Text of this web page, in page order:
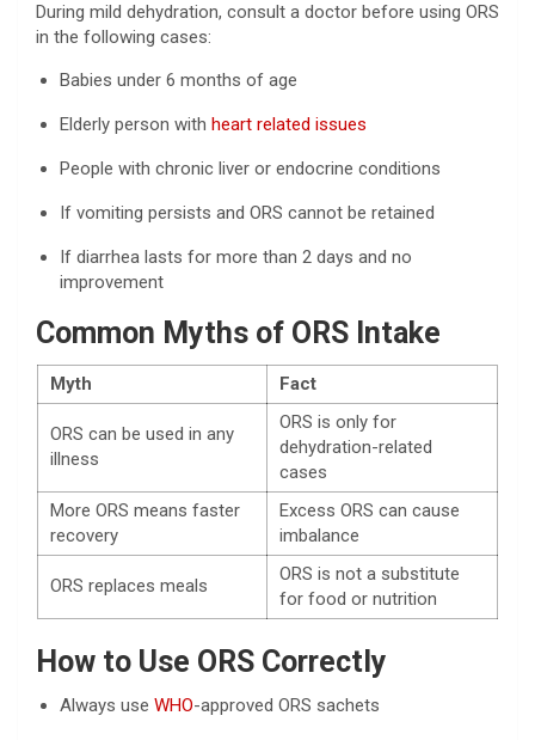
During mild dehydration, consult a doctor before using ORS
in the following cases:
Babies under 6 months of age
Elderly person with heart related issues
People with chronic liver or endocrine conditions
If vomiting persists and ORS cannot be retained
If diarrhea lasts for more than 2 days and no
improvement
Common Myths of ORS Intake
Myth Fact
ORS can be used in any
illness
ORS is only for
dehydration-related
cases
More ORS means faster
recovery
Excess ORS can cause
imbalance
ORS replaces meals
ORS is not a substitute
for food or nutrition
How to Use ORS Correctly
Always use WHO-approved ORS sachets